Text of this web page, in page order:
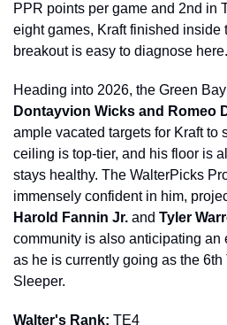
PPR points per game and 2nd in
eight games, Kraft finished inside
breakout is easy to diagnose here.
Dontayvion Wicks and Romeo
ample vacated targets for Kraft to
ceiling is top-tier, and his floor is
stays healthy. The WalterPicks
Harold Fannin Jr. and Tyler
community is also anticipating an
as he is currently going as the 6th
Sleeper.
Walter's Rank: TE4